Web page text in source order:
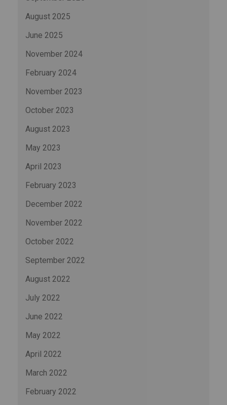
August 2025
June 2025
November 2024
February 2024
November 2023
October 2023
August 2023
May 2023
April 2023
February 2023
December 2022
November 2022
October 2022
September 2022
August 2022
July 2022
June 2022
May 2022
April 2022
March 2022
February 2022